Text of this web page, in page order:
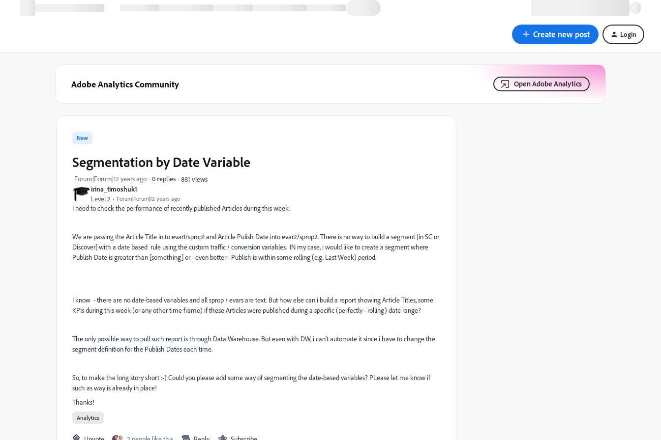
Create new post Login
Adobe Analytics Community Open Adobe Analytics
irina_timoshuk1
Level 2 Forum|Forum|12 years ago
New
Segmentation by Date Variable
Forum|Forum|12 years ago 0 replies 881 views
I need to check the performance of recently published Articles during this week.
We are passing the Article Title in to evar1/sprop1 and Article Pulish Date into evar2/sprop2. There is no way to build a segment [in SC or
Discover] with a date based rule using the custom traffic / conversion variables. IN my case, i would like to create a segment where
Publish Date is greater than [something] or - even better - Publish is within some rolling (e.g. Last Week) period.
I know - there are no date-based variables and all sprop / evars are text. But how else can i build a report showing Article Titles, some
KPIs during this week (or any other time frame) if these Articles were published during a specific (perfectly - rolling) date range?
The only possible way to pull such report is through Data Warehouse. But even with DW, i can't automate it since i have to change the
segment definition for the Publish Dates each time.
So, to make the long story short :-) Could you please add some way of segmenting the date-based variables? PLease let me know if
such as way is already in place!
Thanks!
Analytics